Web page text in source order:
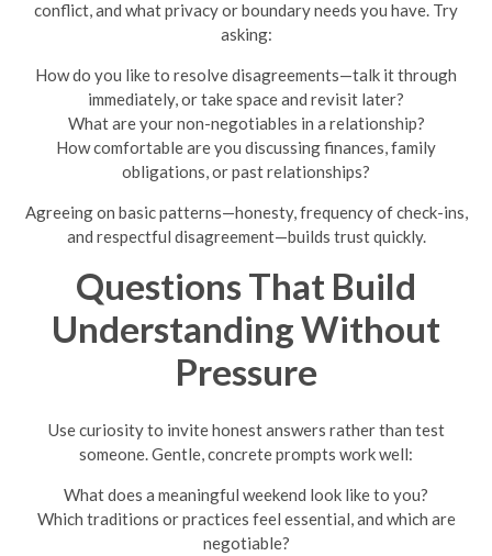
conflict, and what privacy or boundary needs you have. Try
asking:
How do you like to resolve disagreements—talk it through
immediately, or take space and revisit later?
What are your non-negotiables in a relationship?
How comfortable are you discussing finances, family
obligations, or past relationships?
Agreeing on basic patterns—honesty, frequency of check-ins,
and respectful disagreement—builds trust quickly.
Questions That Build
Understanding Without
Pressure
Use curiosity to invite honest answers rather than test
someone. Gentle, concrete prompts work well:
What does a meaningful weekend look like to you?
Which traditions or practices feel essential, and which are
negotiable?